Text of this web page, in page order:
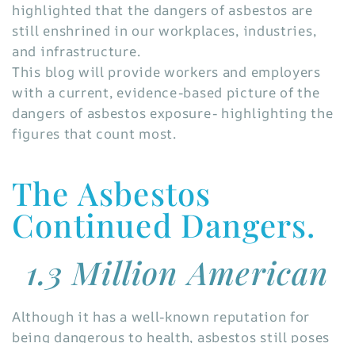
highlighted that the dangers of asbestos are
still enshrined in our workplaces, industries,
and infrastructure.
This blog will provide workers and employers
with a current, evidence-based picture of the
dangers of asbestos exposure- highlighting the
figures that count most.
The Asbestos
Continued Dangers.
1.3 Million American
Although it has a well-known reputation for
being dangerous to health, asbestos still poses